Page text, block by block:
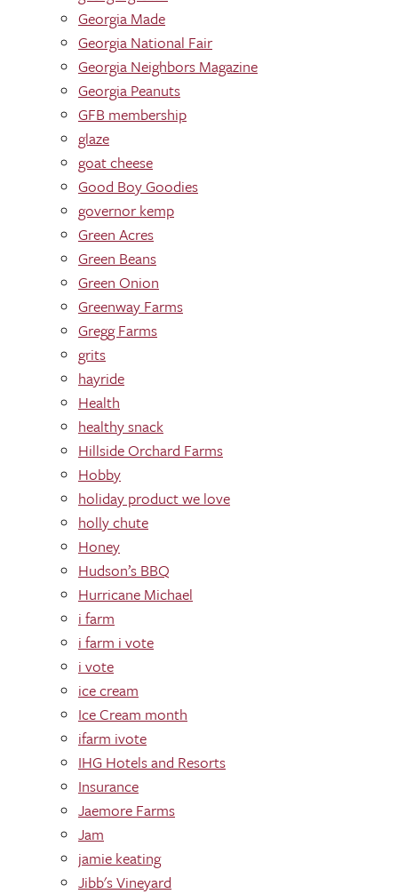
Georgia Made
Georgia National Fair
Georgia Neighbors Magazine
Georgia Peanuts
GFB membership
glaze
goat cheese
Good Boy Goodies
governor kemp
Green Acres
Green Beans
Green Onion
Greenway Farms
Gregg Farms
grits
hayride
Health
healthy snack
Hillside Orchard Farms
Hobby
holiday product we love
holly chute
Honey
Hudson’s BBQ
Hurricane Michael
i farm
i farm i vote
i vote
ice cream
Ice Cream month
ifarm ivote
IHG Hotels and Resorts
Insurance
Jaemore Farms
Jam
jamie keating
Jibb's Vineyard